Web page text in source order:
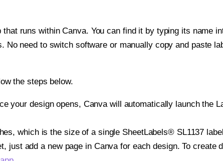
runs within Canva. You can find it by typing its name
need to switch software or manually copy and paste
the steps below.
your design opens, Canva will automatically launch the
which is the size of a single SheetLabels® SL1137
just add a new page in Canva for each design. To create